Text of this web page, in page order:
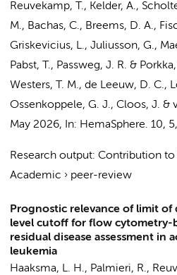
Reuvekamp, T., Kelder, A.,
M., Bachas, C., Breems, D. A.,
Griskevicius, L., Juliusson, G.,
Pabst, T., Passweg, J. R. & Porkka,
Westers, T. M., de Leeuw, D. C.,
Ossenkoppele, G. J., Cloos, J. &
May 2026, In: HemaSphere. 10, 5
Research output: Contribution to
Academic › peer-review
Prognostic relevance of limit
level cutoff for flow cytometry-
residual disease assessment in
leukemia
Haaksma, L. H., Palmieri, R.,